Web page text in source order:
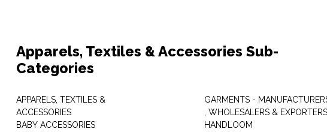
Apparels, Textiles & Accessories Sub-
Categories
APPARELS, TEXTILES &
ACCESSORIES
BABY ACCESSORIES
GARMENTS -
, WHOLESALERS & EXPORTERS
HANDLOOM